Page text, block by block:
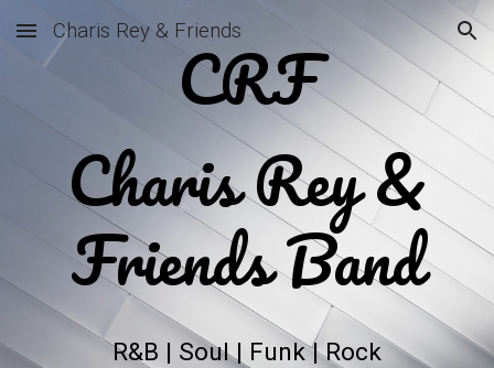
Skip to main content Skip to navigation
Charis Rey & FriendsCRF
Charis Rey &
Friends Band
R&B | Soul | Funk | Rock